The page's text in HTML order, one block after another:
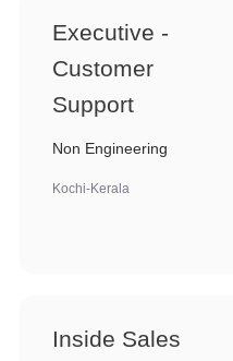
Executive -
Customer
Support
Non Engineering
Kochi-Kerala
Inside Sales